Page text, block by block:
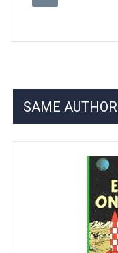
SAME AUTHOR